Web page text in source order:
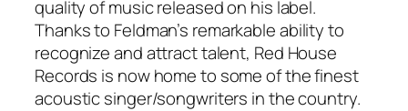
quality of music released on his label.
Thanks to Feldman’s remarkable ability to
recognize and attract talent, Red House
Records is now home to some of the finest
acoustic singer/songwriters in the country.